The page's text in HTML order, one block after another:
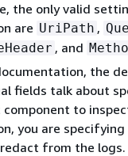
the only valid
are UriPath ,
, and
the
fields talk about
component to
you are
from the logs.